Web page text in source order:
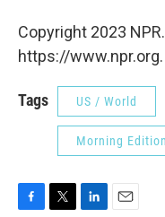
Copyright 2023
https://www.npr.org.
Tags US / World
Morning Edition